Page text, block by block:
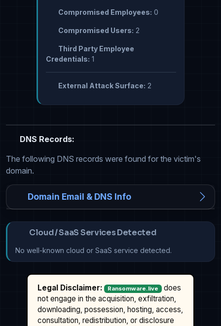
Compromised Employees: 0
Compromised Users: 2
Third Party Employee
Credentials: 1
External Attack Surface: 2
DNS Records:
The following DNS records were found for the victim's
domain.
Domain Email & DNS Info
Cloud / SaaS Services Detected
No well-known cloud or SaaS service detected.
Legal Disclaimer: Ransomware.live
does
not engage in the acquisition, exfiltration,
downloading, possession, hosting, access,
consultation, redistribution, or disclosure